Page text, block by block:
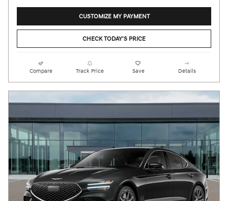
CUSTOMIZE MY PAYMENT
CHECK TODAY'S PRICE
Compare Track Price Save Details